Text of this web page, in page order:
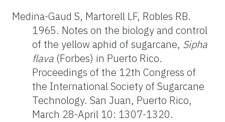
Medina-Gaud S, Martorell LF, Robles RB.
1965. Notes on the biology and control
of the yellow aphid of sugarcane, Sipha
flava (Forbes) in Puerto Rico.
Proceedings of the 12th Congress of
the International Society of Sugarcane
Technology. San Juan, Puerto Rico,
March 28-April 10: 1307-1320.